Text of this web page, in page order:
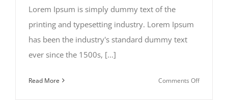
Lorem Ipsum is simply dummy text of the
printing and typesetting industry. Lorem Ipsum
has been the industry's standard dummy text
ever since the 1500s, [...]
Read More Comments Offon